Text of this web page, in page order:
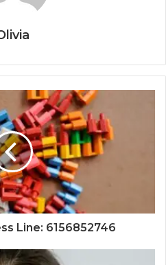
Line: 6156852746